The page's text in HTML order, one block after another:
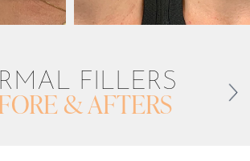
FILLERS
& AFTERS